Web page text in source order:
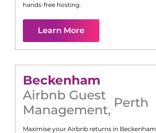
hands-free hosting.
Learn More
Beckenham
Airbnb Guest
Management, Perth
Maximise your Airbnb returns in Beckenham